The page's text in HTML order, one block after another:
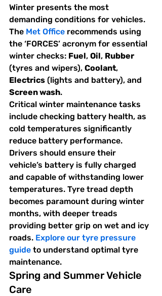
Winter presents the most
demanding conditions for vehicles.
The Met Office recommends using
the ‘FORCES’ acronym for essential
winter checks: Fuel, Oil, Rubber
(tyres and wipers), Coolant,
Electrics (lights and battery), and
Screen wash.
Critical winter maintenance tasks
include checking battery health, as
cold temperatures significantly
reduce battery performance.
Drivers should ensure their
vehicle’s battery is fully charged
and capable of withstanding lower
temperatures. Tyre tread depth
becomes paramount during winter
months, with deeper treads
providing better grip on wet and icy
roads. Explore our tyre pressure
guide to understand optimal tyre
maintenance.
Spring and Summer Vehicle
Care